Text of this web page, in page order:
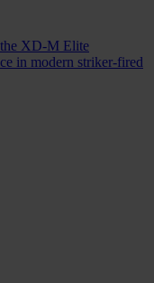
the XD-M Elite
in modern striker-fired